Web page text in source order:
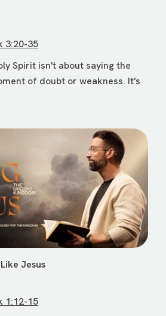
3:20-35
Spirit isn't about saying the
of doubt or weakness. It's
Jesus
1:12-15